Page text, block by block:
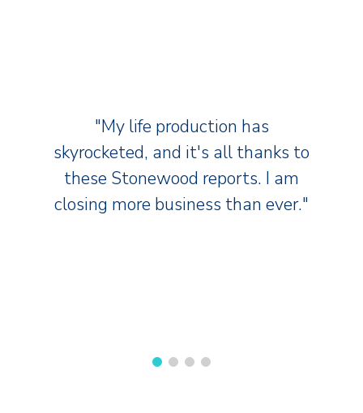
"My life production has
skyrocketed, and it's all thanks to
these Stonewood reports. I am
closing more business than ever."